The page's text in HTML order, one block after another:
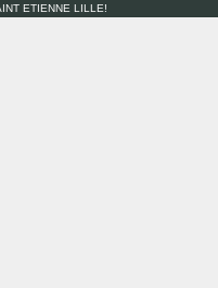
ETIENNE LILLE!